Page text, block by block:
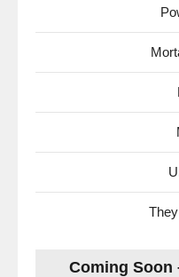
Coming Soon